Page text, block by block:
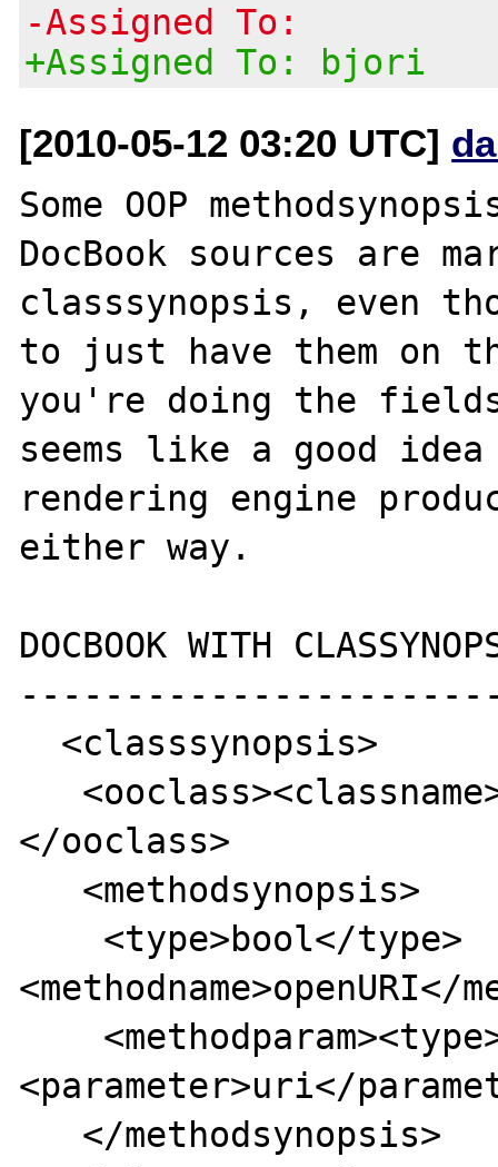
-Assigned To:
+Assigned To: bjori
[2010-05-12 03:20 UTC]
Some OOP
DocBook sources are
classsynopsis, even
to just have them on
you're doing the
seems like a good
rendering engine
either way.
DOCBOOK WITH
</ooclass>
<methodname>openURI</
<parameter>uri</